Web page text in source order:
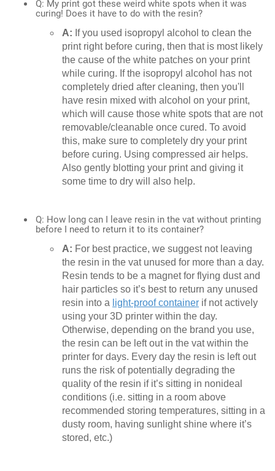
Q: My print got these weird white spots when it was
curing! Does it have to do with the resin?
A: If you used isopropyl alcohol to clean the
print right before curing, then that is most likely
the cause of the white patches on your print
while curing. If the isopropyl alcohol has not
completely dried after cleaning, then you'll
have resin mixed with alcohol on your print,
which will cause those white spots that are not
removable/cleanable once cured. To avoid
this, make sure to completely dry your print
before curing. Using compressed air helps.
Also gently blotting your print and giving it
some time to dry will also help.
Q: How long can I leave resin in the vat without printing
before I need to return it to its container?
A: For best practice, we suggest not leaving
the resin in the vat unused for more than a day.
Resin tends to be a magnet for flying dust and
hair particles so it’s best to return any unused
resin into a light-proof container if not actively
using your 3D printer within the day.
Otherwise, depending on the brand you use,
the resin can be left out in the vat within the
printer for days. Every day the resin is left out
runs the risk of potentially degrading the
quality of the resin if it’s sitting in nonideal
conditions (i.e. sitting in a room above
recommended storing temperatures, sitting in a
dusty room, having sunlight shine where it’s
stored, etc.)